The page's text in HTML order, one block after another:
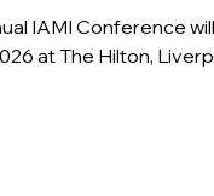
IAMI Conference
at The Hilton,